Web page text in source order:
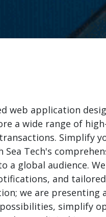
web application
a wide range of
Simplify
Tech's
a global audience.
and
we are
simplify